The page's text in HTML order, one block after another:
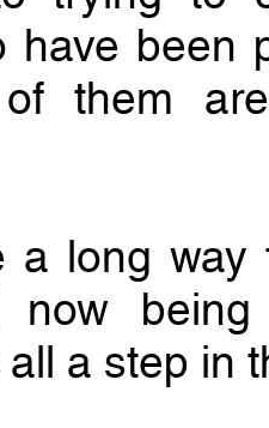
have been
them
a long
now
all a step in